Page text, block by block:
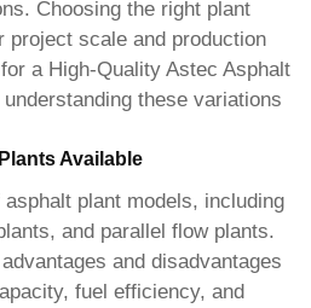
Choosing the right plant
project scale and production
a High-Quality Astec Asphalt
understanding these variations
Available
plant models, including
and parallel flow plants.
and disadvantages
fuel efficiency, and